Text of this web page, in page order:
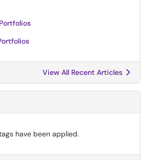
View All Recent Articles
have been applied.